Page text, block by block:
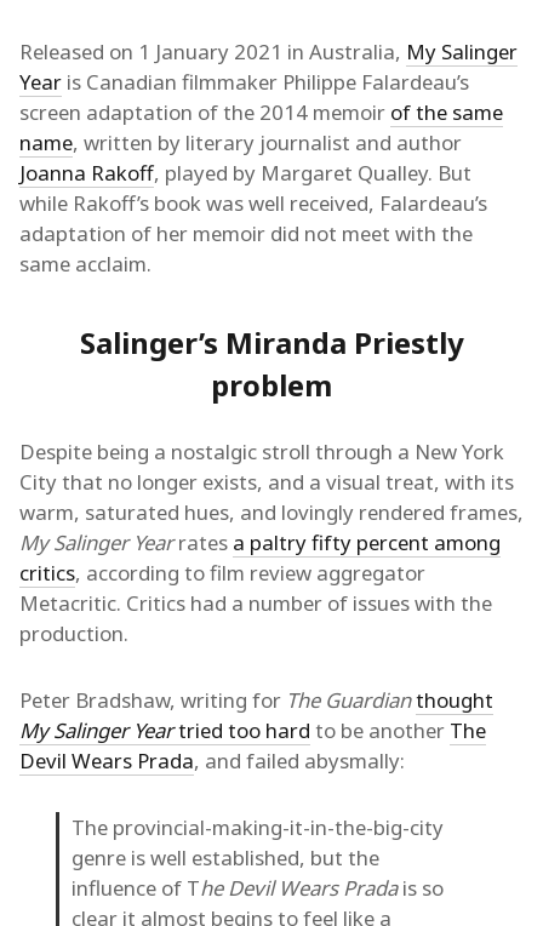
Released on 1 January 2021 in Australia, My Salinger
Year is Canadian filmmaker Philippe Falardeau’s
screen adaptation of the 2014 memoir of the same
name, written by literary journalist and author
Joanna Rakoff, played by Margaret Qualley. But
while Rakoff’s book was well received, Falardeau’s
adaptation of her memoir did not meet with the
same acclaim.
Salinger’s Miranda Priestly
problem
Despite being a nostalgic stroll through a New York
City that no longer exists, and a visual treat, with its
warm, saturated hues, and lovingly rendered frames,
My Salinger Yearrates a paltry fifty percent among
critics, according to film review aggregator
Metacritic. Critics had a number of issues with the
production.
Peter Bradshaw, writing for The Guardianthought
My Salinger Yeartried too hard to be another The
Devil Wears Prada, and failed abysmally:
The provincial-making-it-in-the-big-city
genre is well established, but the
influence of The Devil Wears Pradais so
clear it almost begins to feel like a